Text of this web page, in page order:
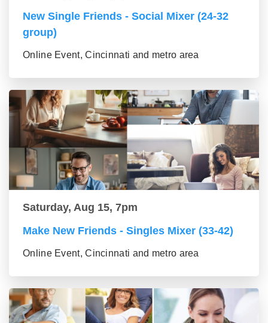
New Single Friends - Social Mixer (24-32
group)
Online Event, Cincinnati and metro area
Saturday, Aug 15, 7pm
Make New Friends - Singles Mixer (33-42)
Online Event, Cincinnati and metro area